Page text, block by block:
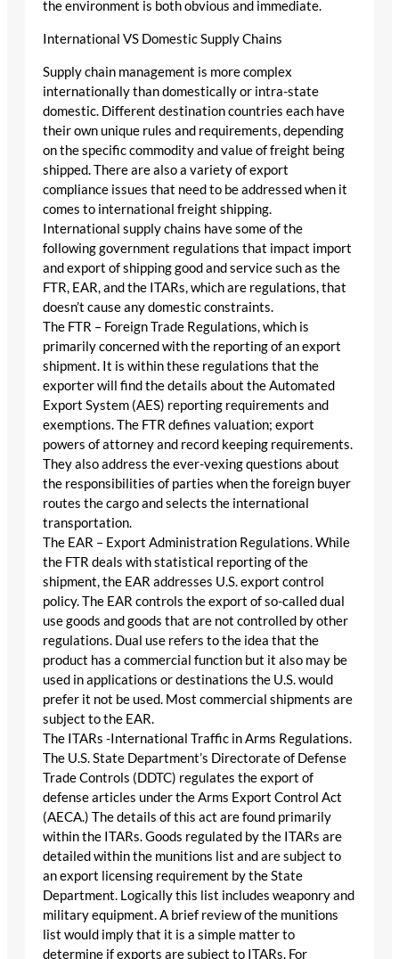
the environment is both obvious and immediate.
International VS Domestic Supply Chains
Supply chain management is more complex
internationally than domestically or intra-state
domestic. Different destination countries each have
their own unique rules and requirements, depending
on the specific commodity and value of freight being
shipped. There are also a variety of export
compliance issues that need to be addressed when it
comes to international freight shipping.
International supply chains have some of the
following government regulations that impact import
and export of shipping good and service such as the
FTR, EAR, and the ITARs, which are regulations, that
doesn’t cause any domestic constraints.
The FTR – Foreign Trade Regulations, which is
primarily concerned with the reporting of an export
shipment. It is within these regulations that the
exporter will find the details about the Automated
Export System (AES) reporting requirements and
exemptions. The FTR defines valuation; export
powers of attorney and record keeping requirements.
They also address the ever-vexing questions about
the responsibilities of parties when the foreign buyer
routes the cargo and selects the international
transportation.
The EAR – Export Administration Regulations. While
the FTR deals with statistical reporting of the
shipment, the EAR addresses U.S. export control
policy. The EAR controls the export of so-called dual
use goods and goods that are not controlled by other
regulations. Dual use refers to the idea that the
product has a commercial function but it also may be
used in applications or destinations the U.S. would
prefer it not be used. Most commercial shipments are
subject to the EAR.
The ITARs -International Traffic in Arms Regulations.
The U.S. State Department’s Directorate of Defense
Trade Controls (DDTC) regulates the export of
defense articles under the Arms Export Control Act
(AECA.) The details of this act are found primarily
within the ITARs. Goods regulated by the ITARs are
detailed within the munitions list and are subject to
an export licensing requirement by the State
Department. Logically this list includes weaponry and
military equipment. A brief review of the munitions
list would imply that it is a simple matter to
determine if exports are subject to ITARs. For